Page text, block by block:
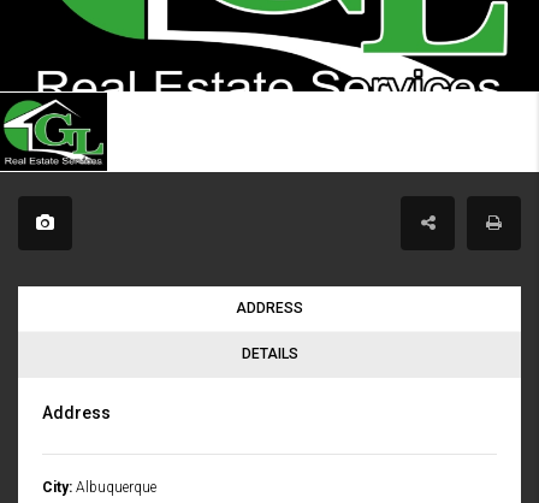
ADDRESS
DETAILS
Address
City: Albuquerque